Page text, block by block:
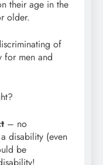
their age in the
older.
of
for men and
– no
disability (even
be